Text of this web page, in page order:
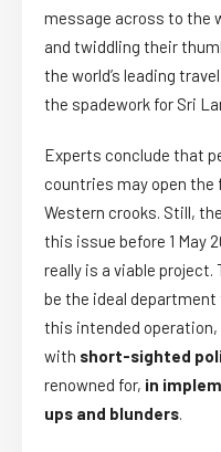
message across to the
and twiddling their
the world’s leading
the spadework for Sri
Experts conclude that
countries may open
Western crooks. Still,
this issue before 1 May
really is a viable
be the ideal
this intended operation,
with short-sighted
renowned for, in
ups and blunders.